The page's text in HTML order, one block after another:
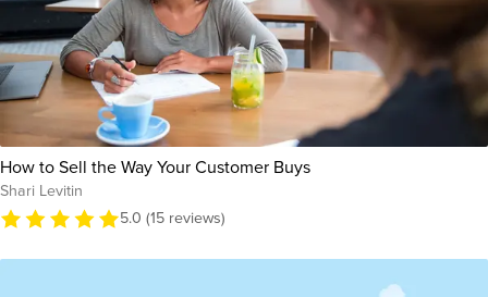
How to Sell the Way Your Customer Buys
Shari Levitin
5.0 (15 reviews)